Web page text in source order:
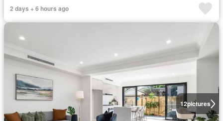
2 days + 6 hours ago
12pictures